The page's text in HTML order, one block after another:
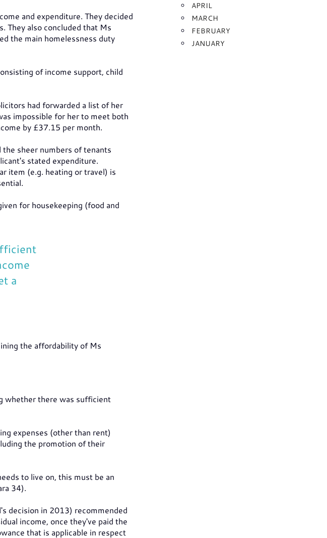
and expenditure. They decided
They also concluded that Ms
the main homelessness duty
of income support, child
had forwarded a list of her
impossible for her to meet both
by £37.15 per month.
sheer numbers of tenants
stated expenditure.
item (e.g. heating or travel) is
for housekeeping (food and
a
the affordability of Ms
whether there was sufficient
expenses (other than rent)
the promotion of their
to live on, this must be an
34).
decision in 2013) recommended
income, once they've paid the
that is applicable in respect
APRIL
MARCH
FEBRUARY
JANUARY